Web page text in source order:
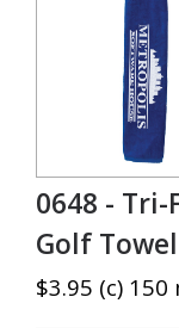
0648 - Tri-
Golf Towel
$3.95 (c) 150